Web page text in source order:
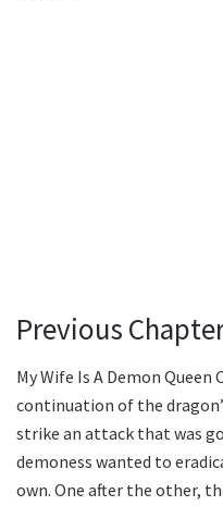
Previous
My Wife Is A Demon
continuation of the
strike an attack that was
demoness wanted to
own. One after the other,